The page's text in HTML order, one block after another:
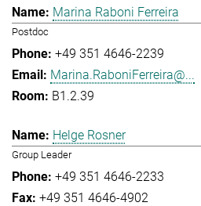
Marina Raboni Ferreira
Postdoc
+49 351 4646-2239
Marina.RaboniFerreira@...
B1.2.39
Helge Rosner
Group Leader
+49 351 4646-2233
+49 351 4646-4902